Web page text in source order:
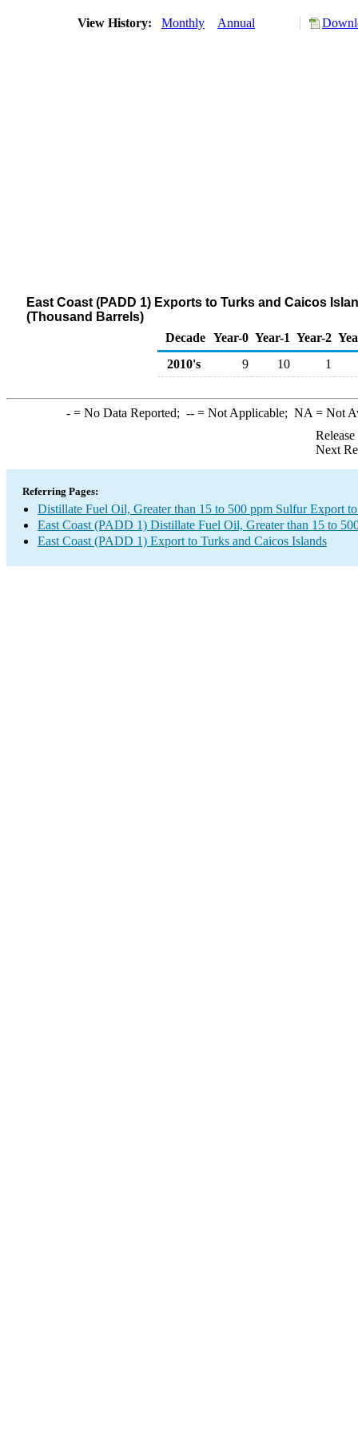
View History: Monthly Annual
East Coast (PADD 1) Exports to Turks and Caicos
(Thousand Barrels)
Decade Year-0 Year-1 Year-2
2010's
9 10 1
-= No Data Reported; --= Not Applicable; NA = Not
Next
Referring Pages:
Distillate Fuel Oil, Greater than 15 to 500 ppm Sulfur Export
East Coast (PADD 1) Distillate Fuel Oil, Greater than 15 to
East Coast (PADD 1) Export to Turks and Caicos Islands